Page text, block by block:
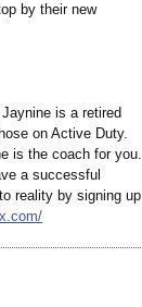
by their new
is a retired
on Active Duty.
is the coach for you.
a successful
reality by signing up